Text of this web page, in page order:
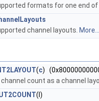
formats for one end of
channel layouts. More...
(c)
channel count as a channel
(l)